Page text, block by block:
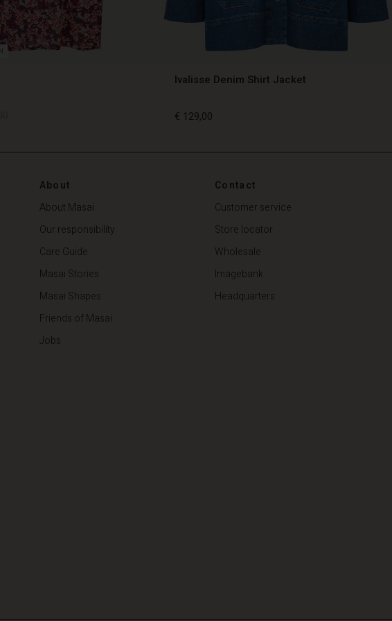
Ivalisse Denim Shirt Jacket
€ 129,00
About
About Masai
Our responsibility
Care Guide
Masai Stories
Masai Shapes
Friends of Masai
Jobs
Contact
Customer service
Store locator
Wholesale
Imagebank
Headquarters